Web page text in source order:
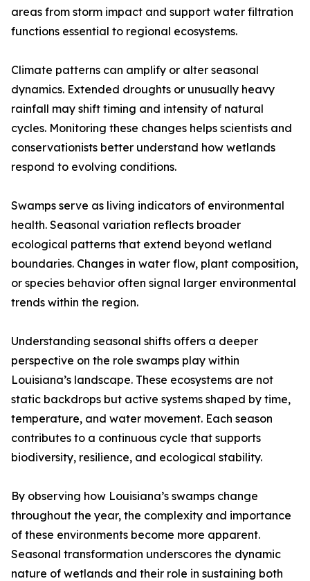
areas from storm impact and support water filtration
functions essential to regional ecosystems.
Climate patterns can amplify or alter seasonal
dynamics. Extended droughts or unusually heavy
rainfall may shift timing and intensity of natural
cycles. Monitoring these changes helps scientists and
conservationists better understand how wetlands
respond to evolving conditions.
Swamps serve as living indicators of environmental
health. Seasonal variation reflects broader
ecological patterns that extend beyond wetland
boundaries. Changes in water flow, plant composition,
or species behavior often signal larger environmental
trends within the region.
Understanding seasonal shifts offers a deeper
perspective on the role swamps play within
Louisiana’s landscape. These ecosystems are not
static backdrops but active systems shaped by time,
temperature, and water movement. Each season
contributes to a continuous cycle that supports
biodiversity, resilience, and ecological stability.
By observing how Louisiana’s swamps change
throughout the year, the complexity and importance
of these environments become more apparent.
Seasonal transformation underscores the dynamic
nature of wetlands and their role in sustaining both